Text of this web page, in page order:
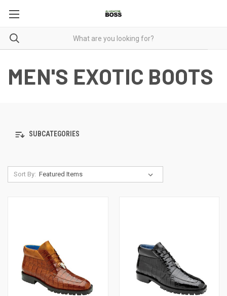
MEN'S EXOTIC BOOTS
SUBCATEGORIES
Sort By: